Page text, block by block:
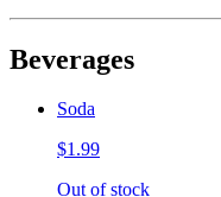
Beverages
Soda
$1.99
Out of stock